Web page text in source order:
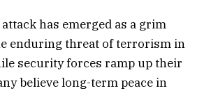
has emerged as a grim
enduring threat of terrorism in
security forces ramp up their
believe long-term peace in